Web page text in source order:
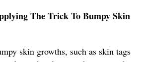
The Trick To Bumpy Skin
skin growths, such as skin tags